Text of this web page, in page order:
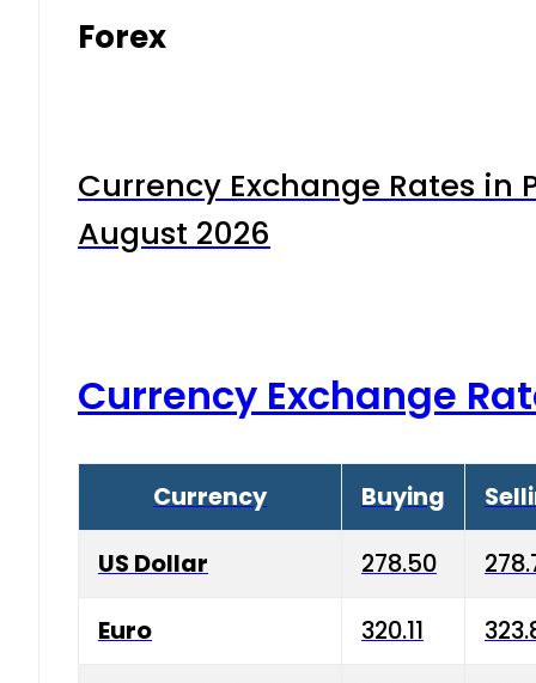
Forex
Currency Exchange Rates in
August 2026
Currency Exchange
Currency Buying
US Dollar 278.50
Euro 320.11